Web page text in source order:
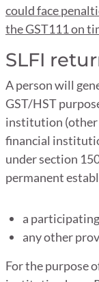
could face
the GST111 on
SLFI
A person will
GST/HST
institution (other
financial
under section
permanent
a
any other
For the purpose